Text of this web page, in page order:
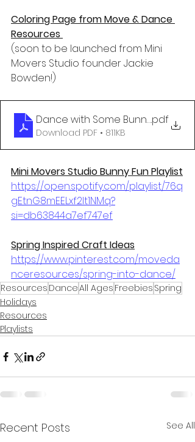
Coloring Page from Move & Dance
Resources
(soon to be launched from Mini
Movers Studio founder Jackie
Bowden!)
Dance with Some Bunny.pdf
Download PDF • 811KB
Mini Movers Studio Bunny Fun Playlist
https://open.spotify.com/playlist/76q
gEtnG8mEELxf2It1NMq?
si=db63844a7ef747ef
Spring Inspired Craft Ideas
https://www.pinterest.com/moveda
nceresources/spring-into-dance/
Resources DanceAll Ages Freebies Spring
Holidays
Resources
Playlists
Recent Posts See All